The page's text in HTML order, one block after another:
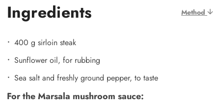
Ingredients Method
400 g sirloin steak
Sunflower oil, for rubbing
Sea salt and freshly ground pepper, to taste
For the Marsala mushroom sauce: